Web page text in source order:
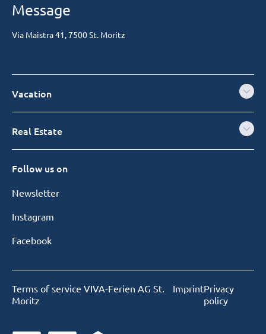
Message
Via Maistra 41, 7500 St. Moritz
Vacation
Real Estate
Follow us on
Newsletter
Instagram
Facebook
Terms of service VIVA-Ferien AG St.
Moritz
ImprintPrivacy
policy